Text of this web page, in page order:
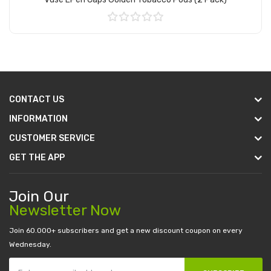
CONTACT US
INFORMATION
CUSTOMER SERVICE
GET THE APP
Join Our
Newsletter Now
Join 60.000+ subscribers and get a new discount coupon on every
Wednesday.